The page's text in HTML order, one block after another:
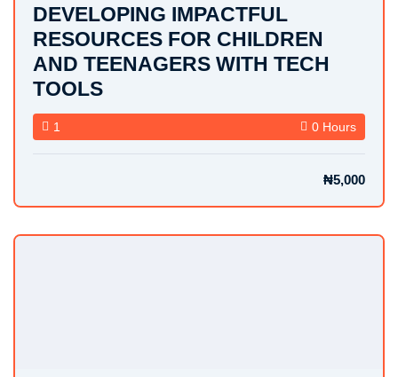
DEVELOPING IMPACTFUL
RESOURCES FOR CHILDREN
AND TEENAGERS WITH TECH
TOOLS
1 0 Hours
₦5,000